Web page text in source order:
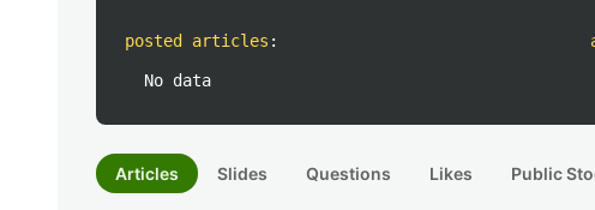
posted articles :
No data
Articles Slides Questions Likes Public